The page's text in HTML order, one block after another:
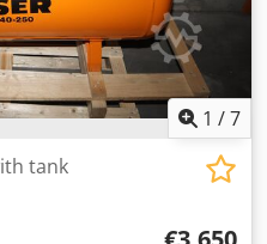
1 /7
tank